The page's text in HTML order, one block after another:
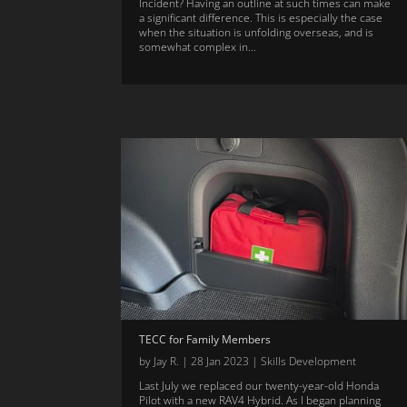
Incident? Having an outline at such times can make
a significant difference. This is especially the case
when the situation is unfolding overseas, and is
somewhat complex in...
TECC for Family Members
by Jay R. |28 Jan 2023 |Skills Development
Last July we replaced our twenty-year-old Honda
Pilot with a new RAV4 Hybrid. As I began planning